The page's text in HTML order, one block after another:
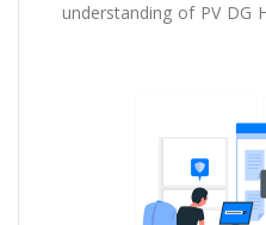
understanding of PV DG